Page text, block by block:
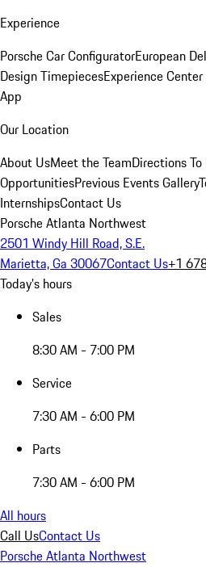
Experience
Porsche Car ConfiguratorEuropean
Design TimepiecesExperience
App
Our Location
About UsMeet the TeamDirections To
OpportunitiesPrevious Events Gallery
InternshipsContact Us
Porsche Atlanta Northwest
2501 Windy Hill Road, S.E.
Marietta, Ga 30067Contact Us+1
Today's hours
Sales
8:30 AM - 7:00 PM
Service
7:30 AM - 6:00 PM
Parts
7:30 AM - 6:00 PM
All hours
Call UsContact Us
Porsche Atlanta Northwest